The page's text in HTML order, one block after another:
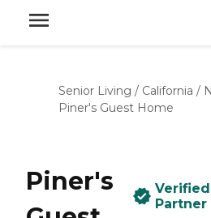
Senior Living / California /
Piner's Guest Home
Piner's
Verified
Partner